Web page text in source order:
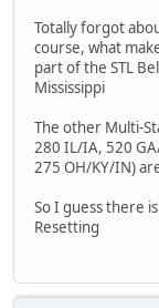
Totally forgot
course, what
part of the STL
Mississippi
The other Multi-
280 IL/IA, 520
275 OH/KY/IN)
So I guess there
Resetting